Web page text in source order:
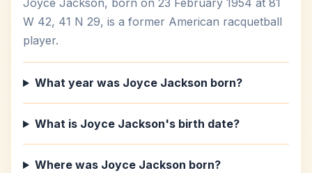
Joyce Jackson, born on 23 February 1954 at 81
W 42, 41 N 29, is a former American racquetball
player.
What year was Joyce Jackson born?
What is Joyce Jackson's birth date?
Where was Joyce Jackson born?